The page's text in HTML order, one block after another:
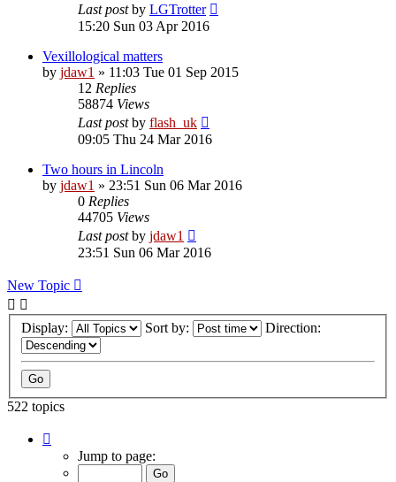
Last postby LGTrotter
15:20 Sun 03 Apr 2016
Vexillological matters
by jdaw1 » 11:03 Tue 01 Sep 2015
12 Replies
58874 Views
Last postby flash_uk
09:05 Thu 24 Mar 2016
Two hours in Lincoln
by jdaw1 » 23:51 Sun 06 Mar 2016
0 Replies
44705 Views
Last postby jdaw1
23:51 Sun 06 Mar 2016
New Topic
Display: Sort by: Direction:
522 topics
Jump to page: